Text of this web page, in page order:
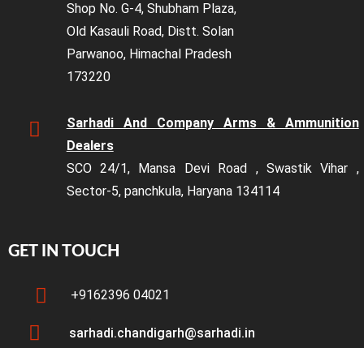
Shop No. G-4, Shubham Plaza,
Old Kasauli Road, Distt. Solan
Parwanoo, Himachal Pradesh
173220
Sarhadi And Company Arms & Ammunition
Dealers
SCO 24/1, Mansa Devi Road , Swastik Vihar ,
Sector-5, panchkula, Haryana 134114
GET IN TOUCH
+9162396 04021
sarhadi.chandigarh@sarhadi.in